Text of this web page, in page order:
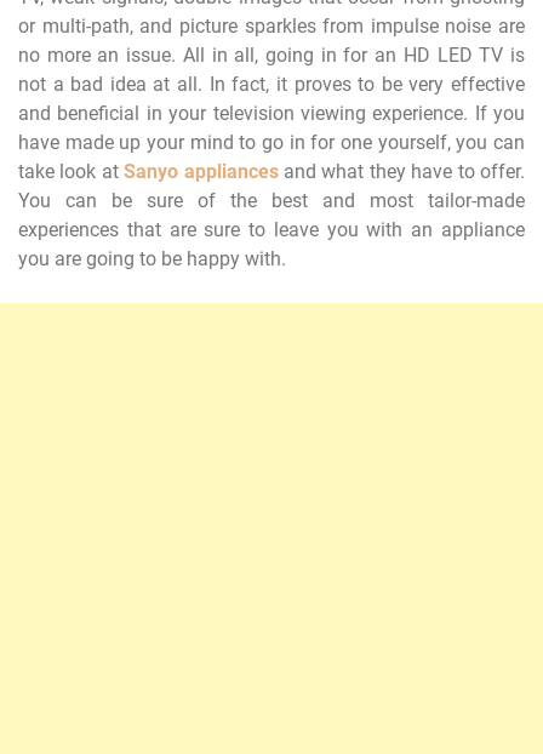
or multi-path, and picture sparkles from impulse noise are
no more an issue. All in all, going in for an HD LED TV is
not a bad idea at all. In fact, it proves to be very effective
and beneficial in your television viewing experience. If you
have made up your mind to go in for one yourself, you can
take look atSanyo appliances and what they have to offer.
You can be sure of the best and most tailor-made
experiences that are sure to leave you with an appliance
you are going to be happy with.